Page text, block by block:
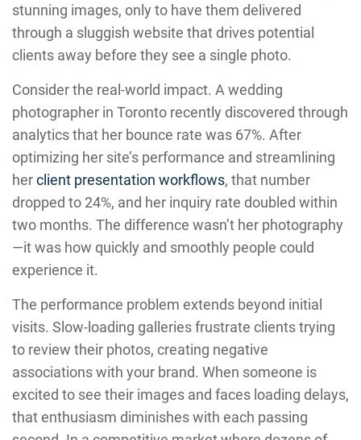
stunning images, only to have them delivered
through a sluggish website that drives potential
clients away before they see a single photo.
Consider the real-world impact. A wedding
photographer in Toronto recently discovered through
analytics that her bounce rate was 67%. After
optimizing her site’s performance and streamlining
herclient presentation workflows, that number
dropped to 24%, and her inquiry rate doubled within
two months. The difference wasn’t her photography
—it was how quickly and smoothly people could
experience it.
The performance problem extends beyond initial
visits. Slow-loading galleries frustrate clients trying
to review their photos, creating negative
associations with your brand. When someone is
excited to see their images and faces loading delays,
that enthusiasm diminishes with each passing